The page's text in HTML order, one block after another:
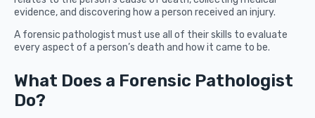
evidence, and discovering how a person received an injury.
A forensic pathologist must use all of their skills to evaluate
every aspect of a person’s death and how it came to be.
What Does a Forensic Pathologist
Do?